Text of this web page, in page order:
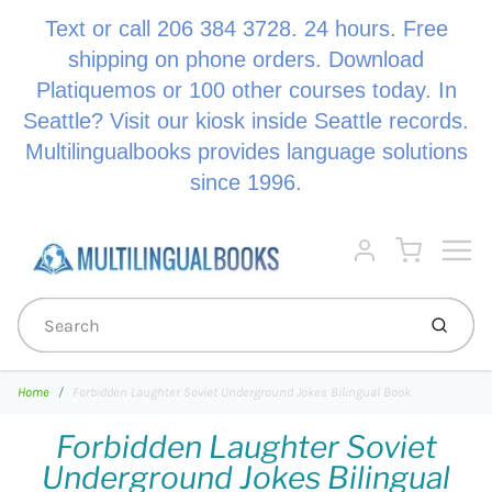
Text or call 206 384 3728. 24 hours. Free
shipping on phone orders. Download
Platiquemos or 100 other courses today. In
Seattle? Visit our kiosk inside Seattle records.
Multilingualbooks provides language solutions
since 1996.
Account
Cart
Home Forbidden Laughter Soviet Underground Jokes Bilingual Book
Forbidden Laughter Soviet
Underground Jokes Bilingual